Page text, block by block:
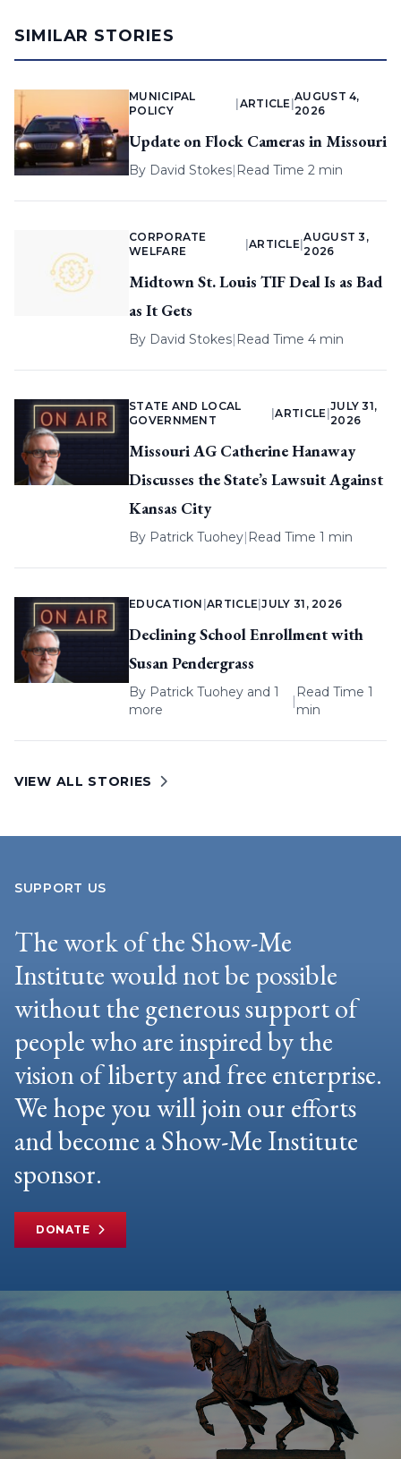
SIMILAR STORIES
MUNICIPAL
POLICY
ARTICLE |
AUGUST 4,
2026
Update on Flock Cameras in Missouri
By David Stokes| Read Time 2 min
CORPORATE
WELFARE
ARTICLE |
AUGUST 3,
2026
Midtown St. Louis TIF Deal Is as Bad
as It Gets
By David Stokes| Read Time 4 min
STATE AND LOCAL
GOVERNMENT
|ARTICLE
JULY 31,
2026
Missouri AG Catherine Hanaway
Discusses the State’s Lawsuit Against
Kansas City
By Patrick Tuohey| Read Time 1 min
EDUCATION |ARTICLE |JULY 31, 2026
Declining School Enrollment with
Susan Pendergrass
By Patrick Tuohey and 1
more
|
Read Time 1
min
VIEW ALL STORIES
SUPPORT US
The work of the Show-Me
Institute would not be possible
without the generous support of
people who are inspired by the
vision of liberty and free enterprise.
We hope you will join our efforts
and become a Show-Me Institute
sponsor.
DONATE